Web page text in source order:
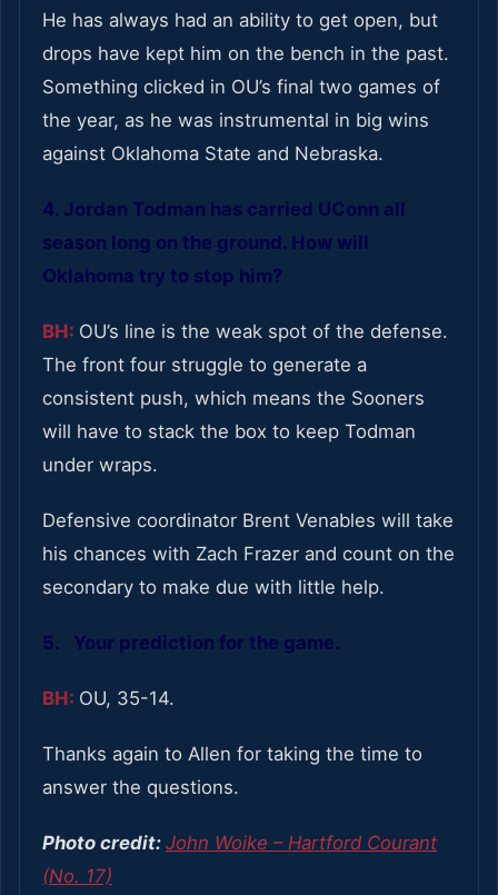
He has always had an ability to get open, but
drops have kept him on the bench in the past.
Something clicked in OU’s final two games of
the year, as he was instrumental in big wins
against Oklahoma State and Nebraska.
4. Jordan Todman has carried UConn all
season long on the ground. How will
Oklahoma try to stop him?
BH: OU’s line is the weak spot of the defense.
The front four struggle to generate a
consistent push, which means the Sooners
will have to stack the box to keep Todman
under wraps.
Defensive coordinator Brent Venables will take
his chances with Zach Frazer and count on the
secondary to make due with little help.
5. Your prediction for the game.
BH: OU, 35-14.
Thanks again to Allen for taking the time to
answer the questions.
Photo credit: John Woike – Hartford Courant
(No. 17)